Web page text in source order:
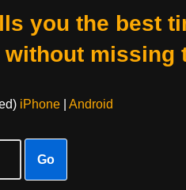
you the best
missing
iPhone| Android
Go